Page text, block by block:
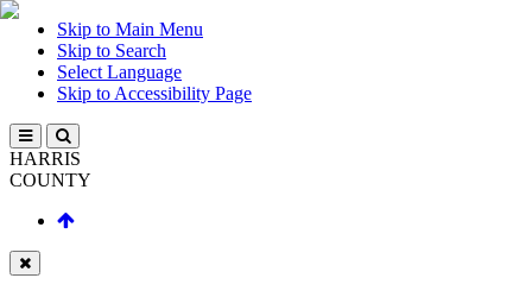
Skip to Main Menu
Skip to Search
Select Language
Skip to Accessibility Page
HARRIS
COUNTY